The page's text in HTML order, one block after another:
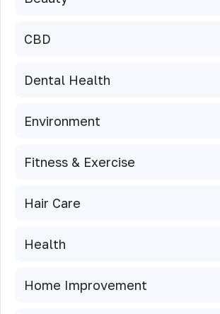
CBD
Dental Health
Environment
Fitness & Exercise
Hair Care
Health
Home Improvement